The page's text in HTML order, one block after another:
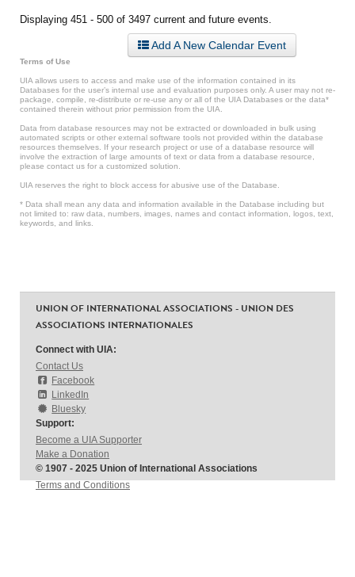
Displaying 451 - 500 of 3497 current and future events.
Add A New Calendar Event
Terms of Use
UIA allows users to access and make use of the information contained in its
Databases for the user’s internal use and evaluation purposes only. A user may not re-
package, compile, re-distribute or re-use any or all of the UIA Databases or the data*
contained therein without prior permission from the UIA.
Data from database resources may not be extracted or downloaded in bulk using
automated scripts or other external software tools not provided within the database
resources themselves. If your research project or use of a database resource will
involve the extraction of large amounts of text or data from a database resource,
please contact us for a customized solution.
UIA reserves the right to block access for abusive use of the Database.
* Data shall mean any data and information available in the Database including but
not limited to: raw data, numbers, images, names and contact information, logos, text,
keywords, and links.
UNION OF INTERNATIONAL ASSOCIATIONS - UNION DES
ASSOCIATIONS INTERNATIONALES
Connect with UIA:
Contact Us
Facebook
LinkedIn
Bluesky
Support:
Become a UIA Supporter
Make a Donation
© 1907 - 2025 Union of International Associations
Terms and Conditions